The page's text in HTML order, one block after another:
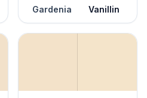
Gardenia Vanillin